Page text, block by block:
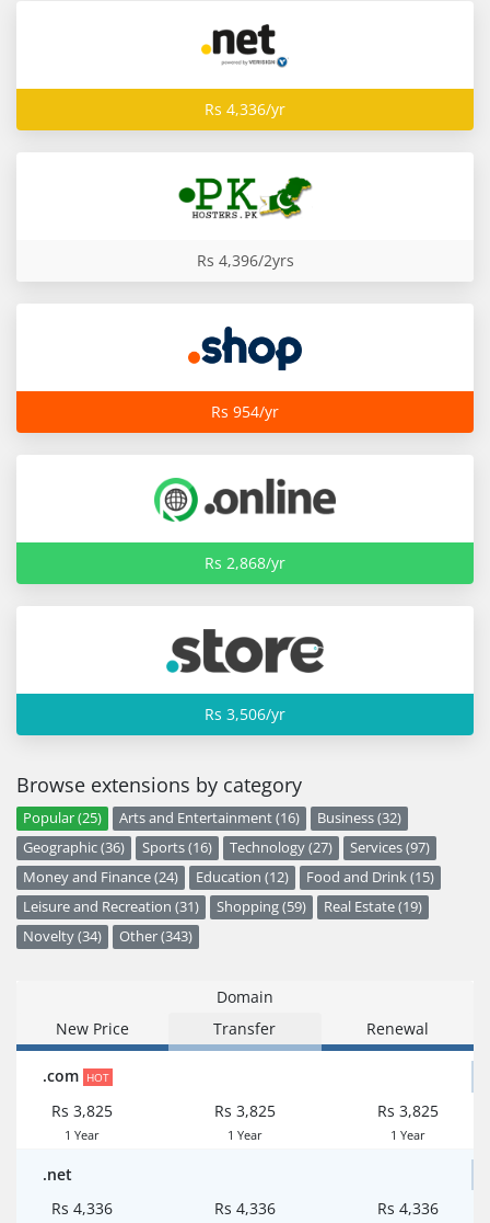
Rs 4,336/yr
Rs 4,396/2yrs
Rs 954/yr
Rs 2,868/yr
Rs 3,506/yr
Browse extensions by category
Popular (25) Arts and Entertainment (16)
Business (32)
Geographic (36)
Sports (16) Technology (27)
Services (97)
Money and Finance (24)
Education (12)
Food and Drink (15)
Leisure and Recreation (31)
Shopping (59)
Real Estate (19)
Novelty (34)
Other (343)
Domain
New Price
Transfer Renewal
.com HOT
Rs 3,825
1 Year
Rs 3,825
1 Year
Rs 3,825
1 Year
.net
Rs 4,336
Rs 4,336 Rs 4,336